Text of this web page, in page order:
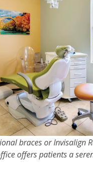
braces or Invisalign
offers patients a